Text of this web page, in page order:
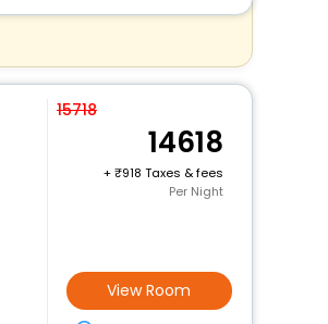
15718
14618
+
918 Taxes & fees
Per Night
View Room